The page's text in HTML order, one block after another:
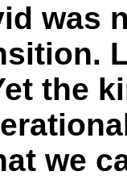
was
the
we